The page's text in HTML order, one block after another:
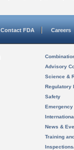
Contact FDA Careers
Advisory
Science &
Regulatory
Safety
News &
Training